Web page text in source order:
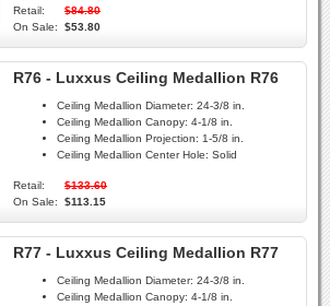
Retail:
$84.80
On Sale:
$53.80
R76 - Luxxus Ceiling Medallion R76
Ceiling Medallion Diameter: 24-3/8 in.
Ceiling Medallion Canopy: 4-1/8 in.
Ceiling Medallion Projection: 1-5/8 in.
Ceiling Medallion Center Hole: Solid
Retail:
$133.60
On Sale:
$113.15
R77 - Luxxus Ceiling Medallion R77
Ceiling Medallion Diameter: 24-3/8 in.
Ceiling Medallion Canopy: 4-1/8 in.